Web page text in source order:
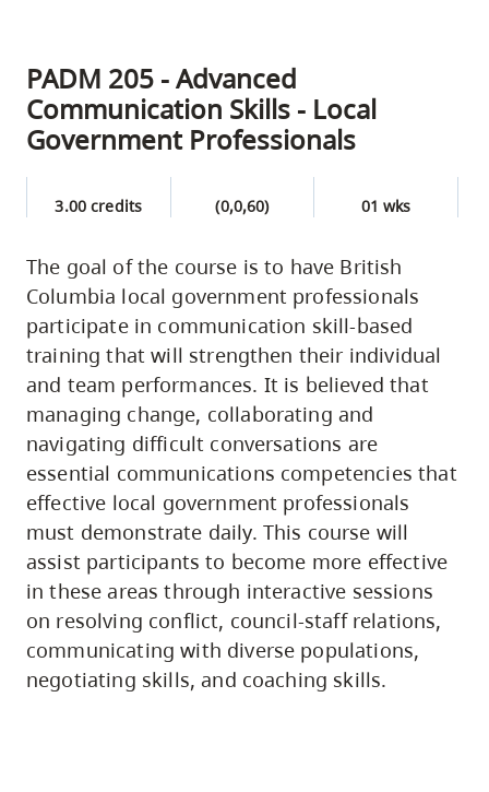
PADM 205 - Advanced
Communication Skills - Local
Government Professionals
3.00 credits (0,0,60) 01 wks
The goal of the course is to have British
Columbia local government professionals
participate in communication skill-based
training that will strengthen their individual
and team performances. It is believed that
managing change, collaborating and
navigating difficult conversations are
essential communications competencies that
effective local government professionals
must demonstrate daily. This course will
assist participants to become more effective
in these areas through interactive sessions
on resolving conflict, council-staff relations,
communicating with diverse populations,
negotiating skills, and coaching skills.